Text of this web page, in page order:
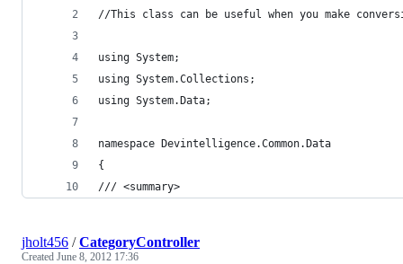
//This class can be useful when you make
using System;
using System.Collections;
using System.Data;
namespace Devintelligence.Common.Data
{
/// <summary>
jholt456 /CategoryController
Created June 8, 2012 17:36